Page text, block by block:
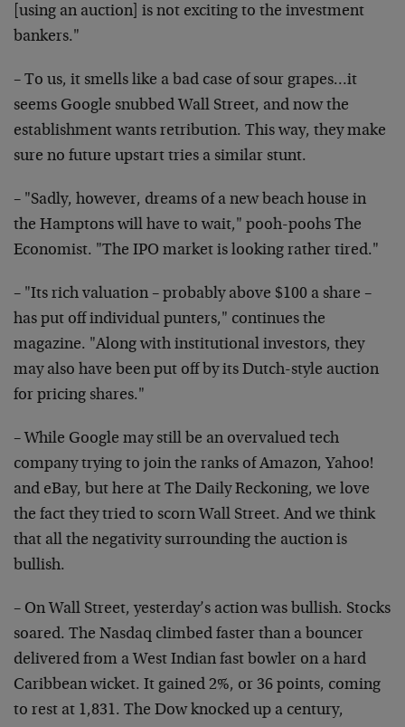
[using an auction] is not exciting to the investment
bankers."
– To us, it smells like a bad case of sour grapes…it
seems Google snubbed Wall Street, and now the
establishment wants retribution. This way, they make
sure no future upstart tries a similar stunt.
– "Sadly, however, dreams of a new beach house in
the Hamptons will have to wait," pooh-poohs The
Economist. "The IPO market is looking rather tired."
– "Its rich valuation – probably above $100 a share –
has put off individual punters," continues the
magazine. "Along with institutional investors, they
may also have been put off by its Dutch-style auction
for pricing shares."
– While Google may still be an overvalued tech
company trying to join the ranks of Amazon, Yahoo!
and eBay, but here at The Daily Reckoning, we love
the fact they tried to scorn Wall Street. And we think
that all the negativity surrounding the auction is
bullish.
– On Wall Street, yesterday’s action was bullish. Stocks
soared. The Nasdaq climbed faster than a bouncer
delivered from a West Indian fast bowler on a hard
Caribbean wicket. It gained 2%, or 36 points, coming
to rest at 1,831. The Dow knocked up a century,